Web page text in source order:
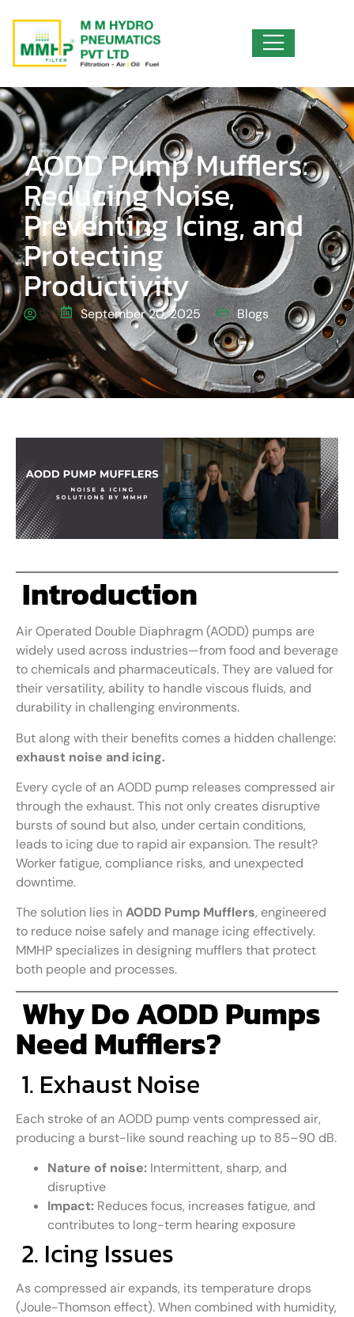
AODD Pump Mufflers:
Reducing Noise,
Preventing Icing, and
Protecting
Productivity
September 20, 2025 Blogs
Introduction
Air Operated Double Diaphragm (AODD) pumps are
widely used across industries—from food and beverage
to chemicals and pharmaceuticals. They are valued for
their versatility, ability to handle viscous fluids, and
durability in challenging environments.
But along with their benefits comes a hidden challenge:
exhaust noise and icing.
Every cycle of an AODD pump releases compressed air
through the exhaust. This not only creates disruptive
bursts of sound but also, under certain conditions,
leads to icing due to rapid air expansion. The result?
Worker fatigue, compliance risks, and unexpected
downtime.
The solution lies inAODD Pump Mufflers, engineered
to reduce noise safely and manage icing effectively.
MMHP specializes in designing mufflers that protect
both people and processes.
Why Do AODD Pumps
Need Mufflers?
1. Exhaust Noise
Each stroke of an AODD pump vents compressed air,
producing a burst-like sound reaching up to 85–90 dB.
Nature of noise: Intermittent, sharp, and
disruptive
Impact: Reduces focus, increases fatigue, and
contributes to long-term hearing exposure
2. Icing Issues
As compressed air expands, its temperature drops
(Joule-Thomson effect). When combined with humidity,